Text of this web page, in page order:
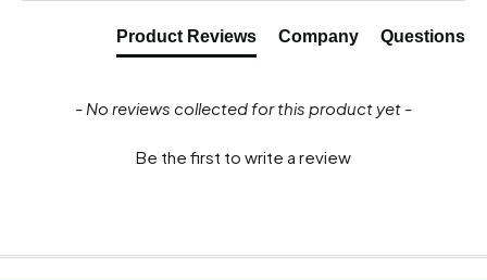
Product Reviews Company Questions
- No reviews collected for this product yet -
Be the first to write a review